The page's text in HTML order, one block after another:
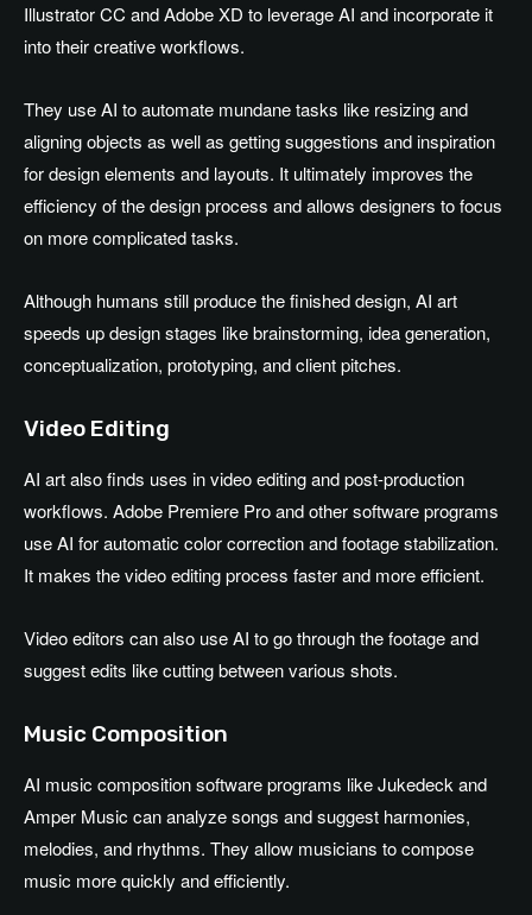
Illustrator CC and Adobe XD to leverage AI and incorporate it
into their creative workflows.
They use AI to automate mundane tasks like resizing and
aligning objects as well as getting suggestions and inspiration
for design elements and layouts. It ultimately improves the
efficiency of the design process and allows designers to focus
on more complicated tasks.
Although humans still produce the finished design, AI art
speeds up design stages like brainstorming, idea generation,
conceptualization, prototyping, and client pitches.
Video Editing
AI art also finds uses in video editing and post-production
workflows. Adobe Premiere Pro and other software programs
use AI for automatic color correction and footage stabilization.
It makes the video editing process faster and more efficient.
Video editors can also use AI to go through the footage and
suggest edits like cutting between various shots.
Music Composition
AI music composition software programs like Jukedeck and
Amper Music can analyze songs and suggest harmonies,
melodies, and rhythms. They allow musicians to compose
music more quickly and efficiently.